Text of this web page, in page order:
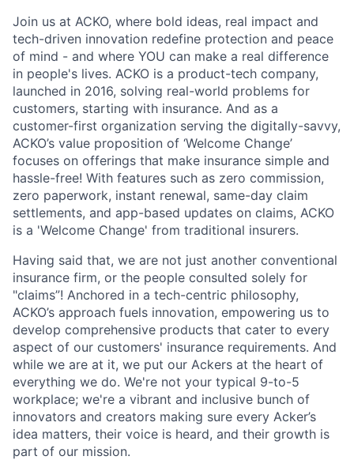
Join us at ACKO, where bold ideas, real impact and
tech-driven innovation redefine protection and peace
of mind - and where YOU can make a real difference
in people's lives. ACKO is a product-tech company,
launched in 2016, solving real-world problems for
customers, starting with insurance. And as a
customer-first organization serving the digitally-savvy,
ACKO’s value proposition of ‘Welcome Change’
focuses on offerings that make insurance simple and
hassle-free! With features such as zero commission,
zero paperwork, instant renewal, same-day claim
settlements, and app-based updates on claims, ACKO
is a 'Welcome Change' from traditional insurers.
Having said that, we are not just another conventional
insurance firm, or the people consulted solely for
"claims”! Anchored in a tech-centric philosophy,
ACKO’s approach fuels innovation, empowering us to
develop comprehensive products that cater to every
aspect of our customers' insurance requirements. And
while we are at it, we put our Ackers at the heart of
everything we do. We're not your typical 9-to-5
workplace; we're a vibrant and inclusive bunch of
innovators and creators making sure every Acker’s
idea matters, their voice is heard, and their growth is
part of our mission.